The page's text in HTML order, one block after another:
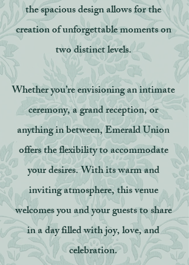
the spacious design allows for the
creation of unforgettable moments on
two distinct levels.
Whether you’re envisioning an intimate
ceremony, a grand reception, or
anything in between, Emerald Union
offers the flexibility to accommodate
your desires. With its warm and
inviting atmosphere, this venue
welcomes you and your guests to share
in a day filled with joy, love, and
celebration.